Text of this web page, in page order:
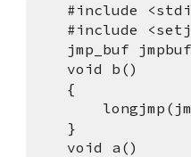
#include
#include
jmp_buf
    void b()
    {
    }
    void a()